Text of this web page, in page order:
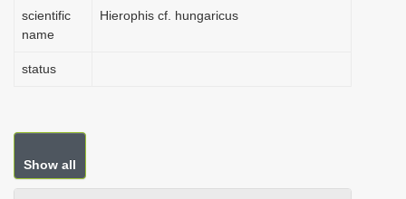
scientific
name
Hierophis cf. hungaricus
status
Show all